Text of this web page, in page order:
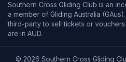
Southern Cross Gliding Club is an
a member of Gliding Australia
third-party to sell tickets or
are in AUD.
© 2026 Southern Cross Gliding